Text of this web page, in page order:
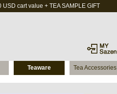
USD cart value + TEA SAMPLE GIFT
Teaware Tea Accessories